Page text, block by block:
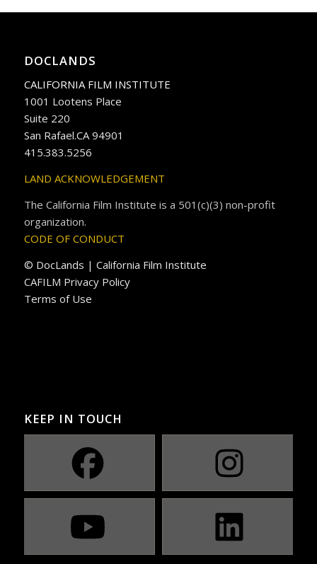
DOCLANDS
CALIFORNIA FILM INSTITUTE
1001 Lootens Place
Suite 220
San Rafael.CA 94901
415.383.5256
LAND ACKNOWLEDGEMENT
The California Film Institute is a 501(c)(3) non-profit
organization.
CODE OF CONDUCT
© DocLands | California Film Institute
CAFILM Privacy Policy
Terms of Use
KEEP IN TOUCH